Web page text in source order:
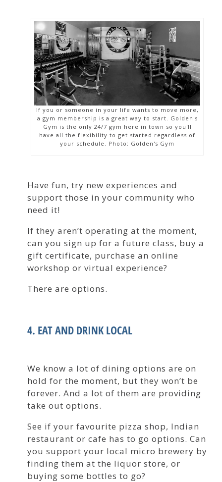
If you or someone in your life wants to move more,
a gym membership is a great way to start. Golden's
Gym is the only 24/7 gym here in town so you'll
have all the flexibility to get started regardless of
your schedule. Photo: Golden's Gym
Have fun, try new experiences and
support those in your community who
need it!
If they aren’t operating at the moment,
can you sign up for a future class, buy a
gift certificate, purchase an online
workshop or virtual experience?
There are options.
4. EAT AND DRINK LOCAL
We know a lot of dining options are on
hold for the moment, but they won’t be
forever. And a lot of them are providing
take out options.
See if your favourite pizza shop, Indian
restaurant or cafe has to go options. Can
you support your local micro brewery by
finding them at the liquor store, or
buying some bottles to go?